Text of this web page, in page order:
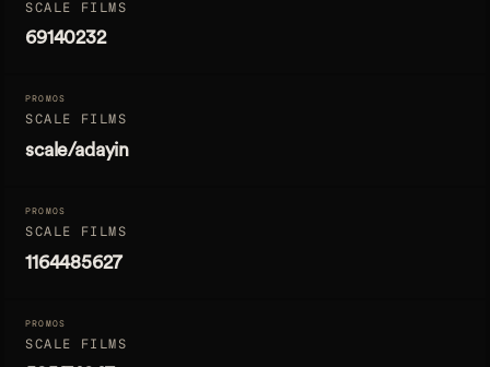
SCALE FILMS
69140232
PROMOS
SCALE FILMS
scale/adayin
PROMOS
SCALE FILMS
1164485627
PROMOS
SCALE FILMS